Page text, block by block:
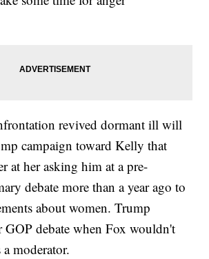
revived dormant ill will
campaign toward Kelly that
at her asking him at a pre-
debate more than a year ago to
about women. Trump
GOP debate when Fox wouldn't
moderator.